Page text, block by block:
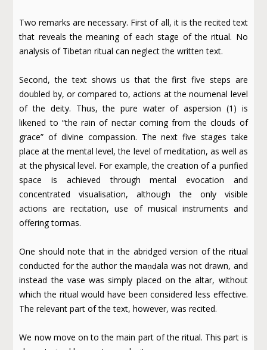
Two remarks are necessary. First of all, it is the recited text
that reveals the meaning of each stage of the ritual. No
analysis of Tibetan ritual can neglect the written text.
Second, the text shows us that the first five steps are
doubled by, or compared to, actions at the noumenal level
of the deity. Thus, the pure water of aspersion (1) is
likened to “the rain of nectar coming from the clouds of
grace” of divine compassion. The next five stages take
place at the mental level, the level of meditation, as well as
at the physical level. For example, the creation of a purified
space is achieved through mental evocation and
concentrated visualisation, although the only visible
actions are recitation, use of musical instruments and
offering tormas.
One should note that in the abridged version of the ritual
conducted for the author the maṇḍala was not drawn, and
instead the vase was simply placed on the altar, without
which the ritual would have been considered less effective.
The relevant part of the text, however, was recited.
We now move on to the main part of the ritual. This part is